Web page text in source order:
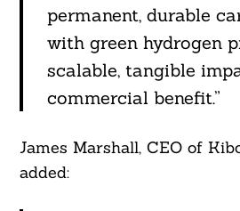
permanent, durable
with green hydrogen
scalable, tangible
commercial benefit.”
James Marshall, CEO of
added: